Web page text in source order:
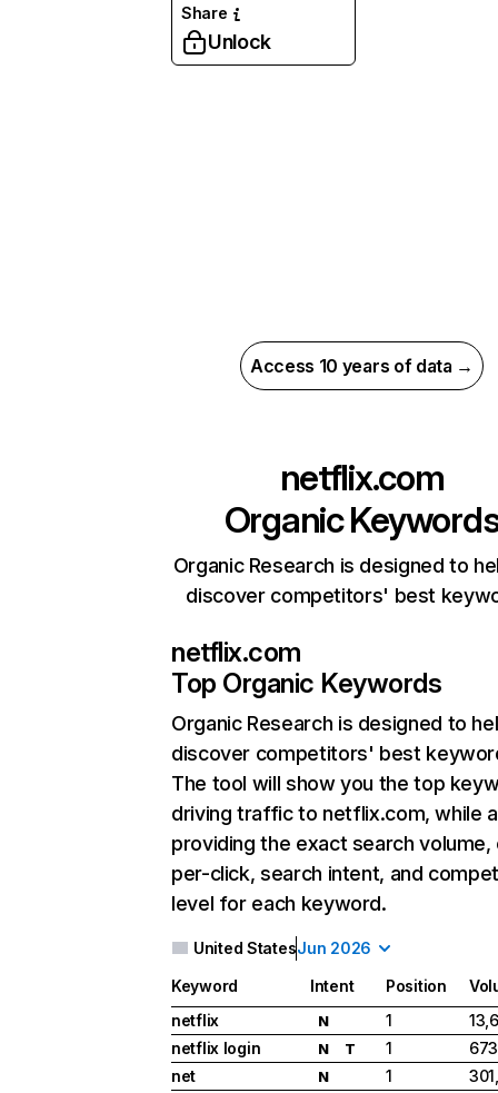
Share
Unlock
Access 10 years of data →
netflix.com
Organic
Organic Research is designed to
discover competitors' best
netflix.com
Top Organic Keywords
Organic Research is designed to
discover competitors' best
The tool will show you the top
driving traffic to netflix.com, while
providing the exact search
per-click, search intent, and
level for each keyword.
United StatesJun 2026
Keyword Intent Position
netflix
N 1
netflix login
N T 1
net
N 1